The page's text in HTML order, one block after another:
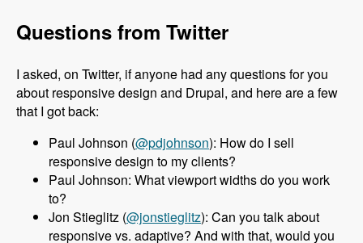
Questions from Twitter
I asked, on Twitter, if anyone had any questions for you
about responsive design and Drupal, and here are a few
that I got back:
Paul Johnson (@pdjohnson): How do I sell
responsive design to my clients?
Paul Johnson: What viewport widths do you work
to?
Jon Stieglitz (@jonstieglitz): Can you talk about
responsive vs. adaptive? And with that, would you